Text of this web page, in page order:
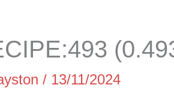
/ 13/11/2024